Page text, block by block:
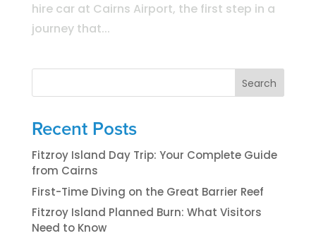
hire car at Cairns Airport, the first step in a
journey that...
Search
Recent Posts
Fitzroy Island Day Trip: Your Complete Guide
from Cairns
First-Time Diving on the Great Barrier Reef
Fitzroy Island Planned Burn: What Visitors
Need to Know